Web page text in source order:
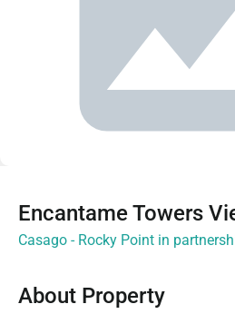
Encantame Towers
Casago - Rocky Point in
About Property